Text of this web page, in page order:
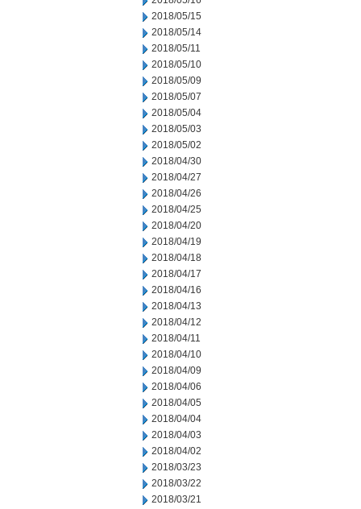
2018/05/15
2018/05/14
2018/05/11
2018/05/10
2018/05/09
2018/05/07
2018/05/04
2018/05/03
2018/05/02
2018/04/30
2018/04/27
2018/04/26
2018/04/25
2018/04/20
2018/04/19
2018/04/18
2018/04/17
2018/04/16
2018/04/13
2018/04/12
2018/04/11
2018/04/10
2018/04/09
2018/04/06
2018/04/05
2018/04/04
2018/04/03
2018/04/02
2018/03/23
2018/03/22
2018/03/21